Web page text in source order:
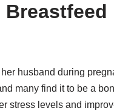
husband during
many find it to be a
stress levels and